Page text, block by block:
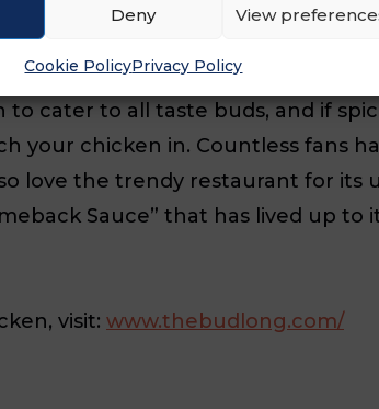
Deny View
Cookie PolicyPrivacy Policy
and through, offering a
Banana Pudding, and more. All
scratch. To emphasize the
cater to all taste buds, and if
your chicken in. Countless fans
love the trendy restaurant for its
Sauce” that has lived up
visit: www.thebudlong.com/